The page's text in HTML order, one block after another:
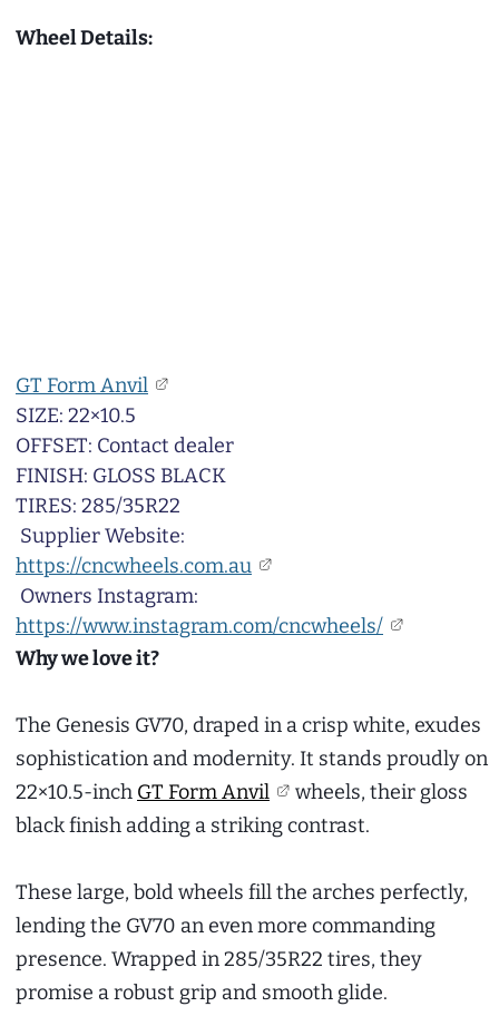
Wheel Details:
GT Form Anvil
SIZE: 22×10.5
OFFSET: Contact dealer
FINISH: GLOSS BLACK
TIRES: 285/35R22
Supplier Website:
https://cncwheels.com.au
Owners Instagram:
https://www.instagram.com/cncwheels/
Why we love it?
The Genesis GV70, draped in a crisp white, exudes
sophistication and modernity. It stands proudly on
22×10.5-inch GT Form Anvil
wheels, their gloss
black finish adding a striking contrast.
These large, bold wheels fill the arches perfectly,
lending the GV70 an even more commanding
presence. Wrapped in 285/35R22 tires, they
promise a robust grip and smooth glide.